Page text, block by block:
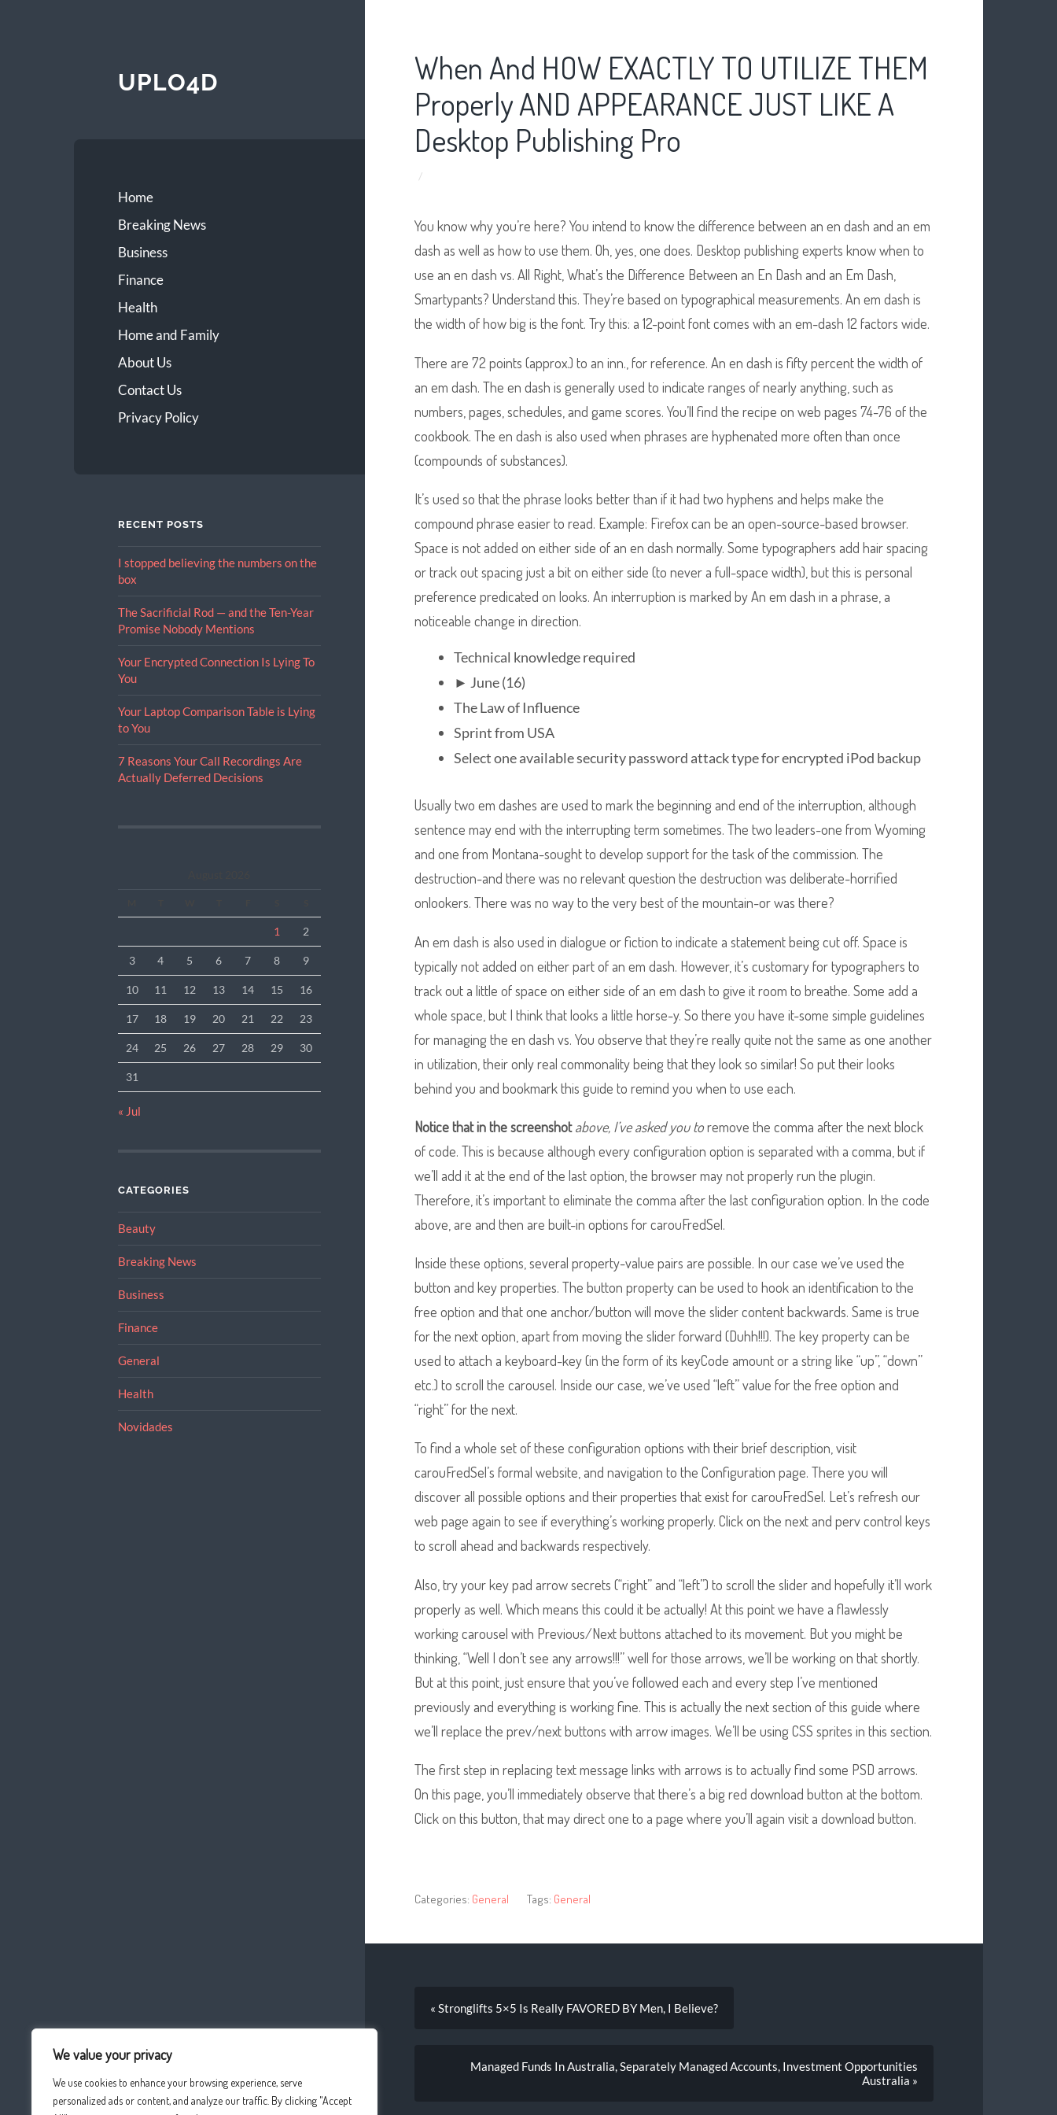
We value your privacy
We use cookies to enhance your browsing experience, serve
personalized ads or content, and analyze our traffic. By clicking "Accept
UPLO4D
Home
Breaking News
Business
Finance
Health
Home and Family
About Us
Contact Us
Privacy Policy
RECENT POSTS
I stopped believing the numbers on the
box
The Sacrificial Rod — and the Ten-Year
Promise Nobody Mentions
Your Encrypted Connection Is Lying To
You
Your Laptop Comparison Table is Lying
to You
7 Reasons Your Call Recordings Are
Actually Deferred Decisions
1 2
3 4 5 6 7 8 9
10 11 12 13 14 15 16
17 18 19 20 21 22 23
24 25 26 27 28 29 30
31
« Jul
CATEGORIES
Beauty
Breaking News
Business
Finance
General
Health
Novidades
When And HOW EXACTLY TO UTILIZE THEM
Properly AND APPEARANCE JUST LIKE A
Desktop Publishing Pro
/
You know why you’re here? You intend to know the difference between an en dash and an em
dash as well as how to use them. Oh, yes, one does. Desktop publishing experts know when to
use an en dash vs. All Right, What’s the Difference Between an En Dash and an Em Dash,
Smartypants? Understand this. They’re based on typographical measurements. An em dash is
the width of how big is the font. Try this: a 12-point font comes with an em-dash 12 factors wide.
There are 72 points (approx.) to an inn., for reference. An en dash is fifty percent the width of
an em dash. The en dash is generally used to indicate ranges of nearly anything, such as
numbers, pages, schedules, and game scores. You’ll find the recipe on web pages 74-76 of the
cookbook. The en dash is also used when phrases are hyphenated more often than once
(compounds of substances).
It’s used so that the phrase looks better than if it had two hyphens and helps make the
compound phrase easier to read. Example: Firefox can be an open-source-based browser.
Space is not added on either side of an en dash normally. Some typographers add hair spacing
or track out spacing just a bit on either side (to never a full-space width), but this is personal
preference predicated on looks. An interruption is marked by An em dash in a phrase, a
noticeable change in direction.
Technical knowledge required
► June (16)
The Law of Influence
Sprint from USA
Select one available security password attack type for encrypted iPod backup
Usually two em dashes are used to mark the beginning and end of the interruption, although
sentence may end with the interrupting term sometimes. The two leaders-one from Wyoming
and one from Montana-sought to develop support for the task of the commission. The
destruction-and there was no relevant question the destruction was deliberate-horrified
onlookers. There was no way to the very best of the mountain-or was there?
An em dash is also used in dialogue or fiction to indicate a statement being cut off. Space is
typically not added on either part of an em dash. However, it’s customary for typographers to
track out a little of space on either side of an em dash to give it room to breathe. Some add a
whole space, but I think that looks a little horse-y. So there you have it-some simple guidelines
for managing the en dash vs. You observe that they’re really quite not the same as one another
in utilization, their only real commonality being that they look so similar! So put their looks
behind you and bookmark this guide to remind you when to use each.
Notice that in the screenshot above, I’ve asked you toremove the comma after the next block
of code. This is because although every configuration option is separated with a comma, but if
we’ll add it at the end of the last option, the browser may not properly run the plugin.
Therefore, it’s important to eliminate the comma after the last configuration option. In the code
above, are and then are built-in options for carouFredSel.
Inside these options, several property-value pairs are possible. In our case we’ve used the
button and key properties. The button property can be used to hook an identification to the
free option and that one anchor/button will move the slider content backwards. Same is true
for the next option, apart from moving the slider forward (Duhh!!!). The key property can be
used to attach a keyboard-key (in the form of its keyCode amount or a string like “up”, “down”
etc.) to scroll the carousel. Inside our case, we’ve used “left” value for the free option and
“right” for the next.
To find a whole set of these configuration options with their brief description, visit
carouFredSel’s formal website, and navigation to the Configuration page. There you will
discover all possible options and their properties that exist for carouFredSel. Let’s refresh our
web page again to see if everything’s working properly. Click on the next and perv control keys
to scroll ahead and backwards respectively.
Also, try your key pad arrow secrets (“right” and “left”) to scroll the slider and hopefully it’ll work
properly as well. Which means this could it be actually! At this point we have a flawlessly
working carousel with Previous/Next buttons attached to its movement. But you might be
thinking, “Well I don’t see any arrows!!!” well for those arrows, we’ll be working on that shortly.
But at this point, just ensure that you’ve followed each and every step I’ve mentioned
previously and everything is working fine. This is actually the next section of this guide where
we’ll replace the prev/next buttons with arrow images. We’ll be using CSS sprites in this section.
The first step in replacing text message links with arrows is to actually find some PSD arrows.
On this page, you’ll immediately observe that there’s a big red download button at the bottom.
Click on this button, that may direct one to a page where you’ll again visit a download button.
Categories: General Tags: General
« Stronglifts 5×5 Is Really FAVORED BY Men, I Believe?
Managed Funds In Australia, Separately Managed Accounts, Investment Opportunities
Australia »